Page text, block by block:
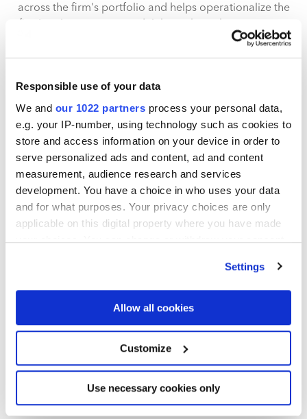
Responsible use of your data
We and our 1022 partners process your personal data,
e.g. your IP-number, using technology such as cookies to
store and access information on your device in order to
serve personalized ads and content, ad and content
measurement, audience research and services
development. You have a choice in who uses your data
and for what purposes. Your privacy choices are only
applicable on this digital property where you have made
your choices. You can change or withdraw your consent
If you allow, we would also like to:
Collect information about your geographical
Identify your device by actively scanning it for
specific characteristics (fingerprinting)
Find out more about how your personal data is processed
Settings
Allow all cookies
Customize
Use necessary cookies only
across the firm's portfolio and helps operationalize the
lifecycle. He partners with management teams, boards,
and investment professionals to accelerate growth,
measurable outcomes through technology, data, AI,
and strategic execution.
Deepak brings more than 30 years of leadership
experience in enterprise transformation and value
creation, including over two decades working with
private equity-backed companies. Prior to joining Lee
Equity Partners, he served as Chief Information Officer
and Technology Operating Partner at Water Street
for translating strategy into business results through
operational excellence and innovation. He holds a B.E.
in Electronics Engineering from Bombay University, an
M.S. in Distributed Computing from Rutgers University,
Wharton.